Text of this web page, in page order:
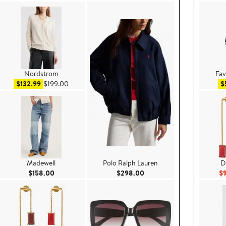
Nordstrom
$132.99Sale price $132.99
$199.00After sale price $199.00
Madewell
$158.00Current Price $158.00
Polo Ralph Lauren
$298.00